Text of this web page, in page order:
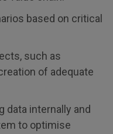
based on critical
such as
of adequate
data internally and
to optimise